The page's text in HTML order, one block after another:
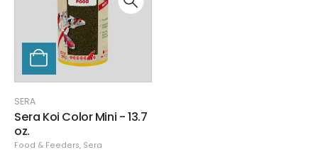
SERA
Sera Koi Color Mini - 13.7
oz.
Food & Feeders, Sera